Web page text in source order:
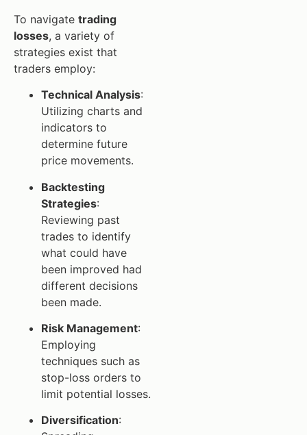
To navigate trading
losses, a variety of
strategies exist that
traders employ:
Technical Analysis:
Utilizing charts and
indicators to
determine future
price movements.
Backtesting
Strategies:
Reviewing past
trades to identify
what could have
been improved had
different decisions
been made.
Risk Management:
Employing
techniques such as
stop-loss orders to
limit potential losses.
Diversification: